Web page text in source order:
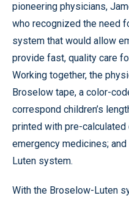
pioneering physicians,
who recognized the need
system that would allow
provide fast, quality care
Working together, the
Broselow tape, a color-
correspond children’s
printed with pre-
emergency medicines;
Luten system.
With the Broselow-Luten